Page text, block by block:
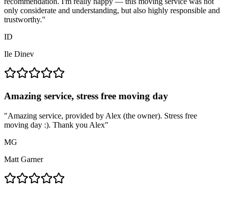
only considerate and understanding, but also highly responsible and
trustworthy."
ID
Ile Dinev
Amazing service, stress free moving day
"Amazing service, provided by Alex (the owner). Stress free
moving day :). Thank you Alex"
MG
Matt Garner